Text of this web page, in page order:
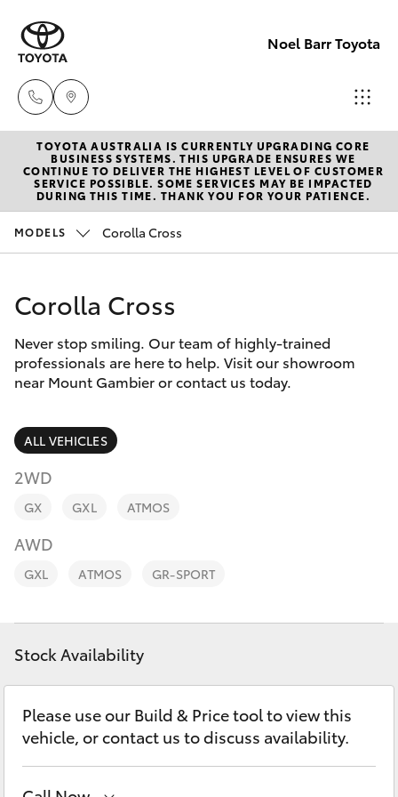
Noel Barr Toyota
Sales
08
8721
8721
3308
New Vehicles
Hatch & Sedans
Corolla Hatch
Camry
SUVs & 4WDs
RAV4
bZ4X
LandCruiser Prado
C-HR
Pre-Owned Vehicles
Special Offers
Service
Parts & Accessories
Finance & Insurance
Fleet
Personalise
Contact
TOYOTA AUSTRALIA IS CURRENTLY UPGRADING CORE
BUSINESS SYSTEMS. THIS UPGRADE ENSURES WE
CONTINUE TO DELIVER THE HIGHEST LEVEL OF CUSTOMER
SERVICE POSSIBLE. SOME SERVICES MAY BE IMPACTED
DURING THIS TIME. THANK YOU FOR YOUR PATIENCE.
MODELS Corolla Cross
Corolla Cross
Never stop smiling. Our team of highly-trained
professionals are here to help. Visit our showroom
near Mount Gambier or contact us today.
ALL VEHICLES
2WD
GX GXL ATMOS
AWD
GXL ATMOS GR-SPORT
Stock Availability
Please use our Build & Price tool to view this
vehicle, or contact us to discuss availability.